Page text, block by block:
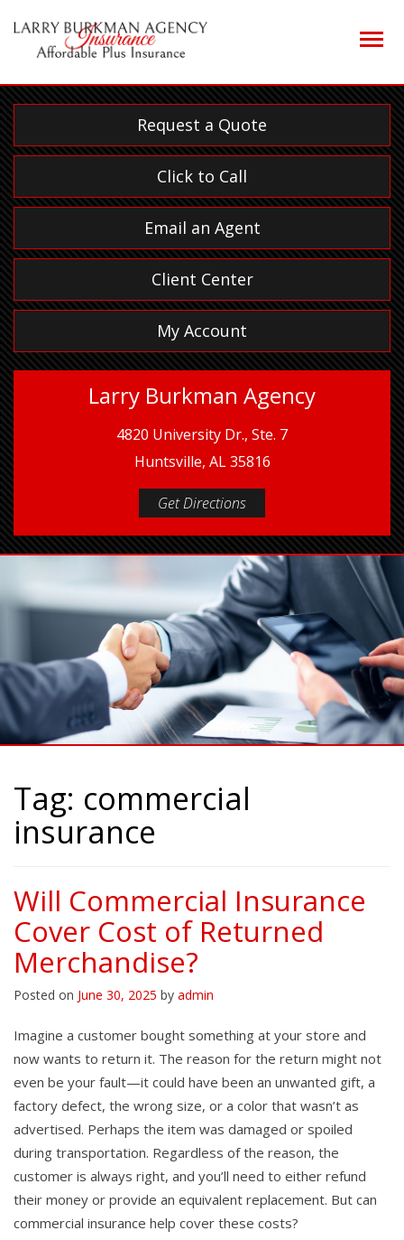
Request a Quote
Click to Call
Email an Agent
Client Center
My Account
Larry Burkman Agency
4820 University Dr., Ste. 7
Huntsville, AL 35816
Get Directions
Tag: commercial
insurance
Will Commercial Insurance
Cover Cost of Returned
Merchandise?
Posted on June 30, 2025 by admin
Imagine a customer bought something at your store and
now wants to return it. The reason for the return might not
even be your fault—it could have been an unwanted gift, a
factory defect, the wrong size, or a color that wasn’t as
advertised. Perhaps the item was damaged or spoiled
during transportation. Regardless of the reason, the
customer is always right, and you’ll need to either refund
their money or provide an equivalent replacement. But can
commercial insurance help cover these costs?